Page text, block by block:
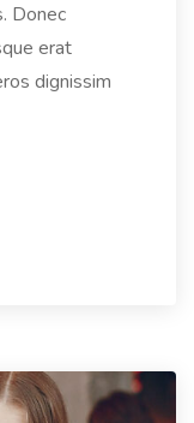
Donec
erat
dignissim